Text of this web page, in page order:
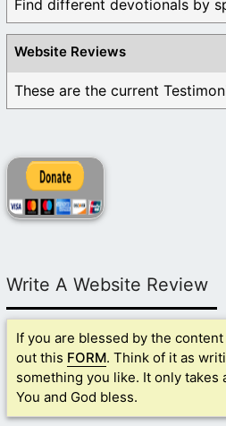
Website Reviews
Write A Website Review
If you are blessed by the
out this FORM. Think of it as
something you like. It only takes
You and God bless.